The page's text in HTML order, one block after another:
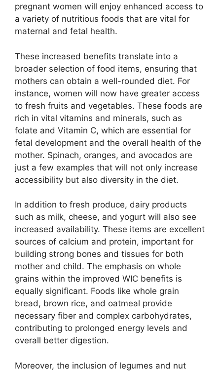
pregnant women will enjoy enhanced access to
a variety of nutritious foods that are vital for
maternal and fetal health.
These increased benefits translate into a
broader selection of food items, ensuring that
mothers can obtain a well-rounded diet. For
instance, women will now have greater access
to fresh fruits and vegetables. These foods are
rich in vital vitamins and minerals, such as
folate and Vitamin C, which are essential for
fetal development and the overall health of the
mother. Spinach, oranges, and avocados are
just a few examples that will not only increase
accessibility but also diversity in the diet.
In addition to fresh produce, dairy products
such as milk, cheese, and yogurt will also see
increased availability. These items are excellent
sources of calcium and protein, important for
building strong bones and tissues for both
mother and child. The emphasis on whole
grains within the improved WIC benefits is
equally significant. Foods like whole grain
bread, brown rice, and oatmeal provide
necessary fiber and complex carbohydrates,
contributing to prolonged energy levels and
overall better digestion.
Moreover, the inclusion of legumes and nut